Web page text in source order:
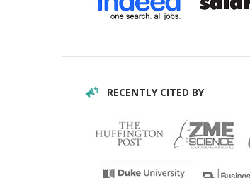
RECENTLY CITED BY